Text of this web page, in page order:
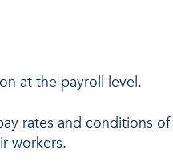
at the payroll level.
rates and conditions of
workers.